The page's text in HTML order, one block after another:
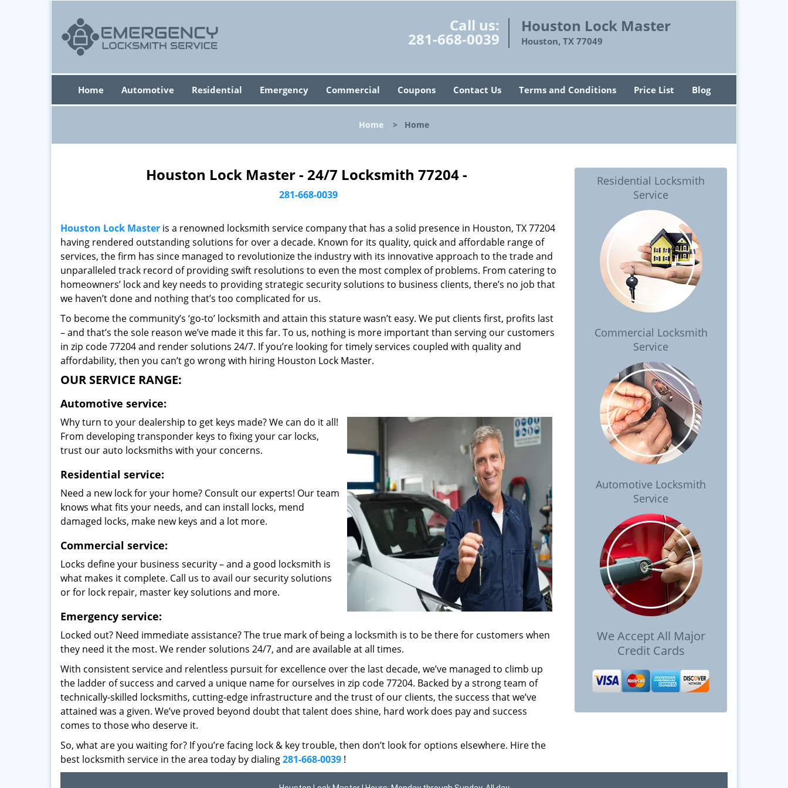
Call us:
281-668-0039
Houston Lock Master
Houston, TX 77049
Home Automotive Residential Emergency Commercial Coupons Contact Us Terms and Conditions Price List Blog
Home > Home
Houston Lock Master - 24/7 Locksmith 77204 -
281-668-0039
Houston Lock Master is a renowned locksmith service company that has a solid presence in Houston, TX 77204
having rendered outstanding solutions for over a decade. Known for its quality, quick and affordable range of
services, the firm has since managed to revolutionize the industry with its innovative approach to the trade and
unparalleled track record of providing swift resolutions to even the most complex of problems. From catering to
homeowners’ lock and key needs to providing strategic security solutions to business clients, there’s no job that
we haven’t done and nothing that’s too complicated for us.
To become the community’s ‘go-to’ locksmith and attain this stature wasn’t easy. We put clients first, profits last
– and that’s the sole reason we’ve made it this far. To us, nothing is more important than serving our customers
in zip code 77204 and render solutions 24/7. If you’re looking for timely services coupled with quality and
affordability, then you can’t go wrong with hiring Houston Lock Master.
OUR SERVICE RANGE:
Automotive service:
Why turn to your dealership to get keys made? We can do it all!
From developing transponder keys to fixing your car locks,
trust our auto locksmiths with your concerns.
Residential service:
Need a new lock for your home? Consult our experts! Our team
knows what fits your needs, and can install locks, mend
damaged locks, make new keys and a lot more.
Commercial service:
Locks define your business security – and a good locksmith is
what makes it complete. Call us to avail our security solutions
or for lock repair, master key solutions and more.
Emergency service:
Locked out? Need immediate assistance? The true mark of being a locksmith is to be there for customers when
they need it the most. We render solutions 24/7, and are available at all times.
With consistent service and relentless pursuit for excellence over the last decade, we’ve managed to climb up
the ladder of success and carved a unique name for ourselves in zip code 77204. Backed by a strong team of
technically-skilled locksmiths, cutting-edge infrastructure and the trust of our clients, the success that we’ve
attained was a given. We’ve proved beyond doubt that talent does shine, hard work does pay and success
comes to those who deserve it.
So, what are you waiting for? If you’re facing lock & key trouble, then don’t look for options elsewhere. Hire the
best locksmith service in the area today by dialing281-668-0039 !
Residential Locksmith
Service
Commercial Locksmith
Service
Automotive Locksmith
Service
We Accept All Major
Credit Cards